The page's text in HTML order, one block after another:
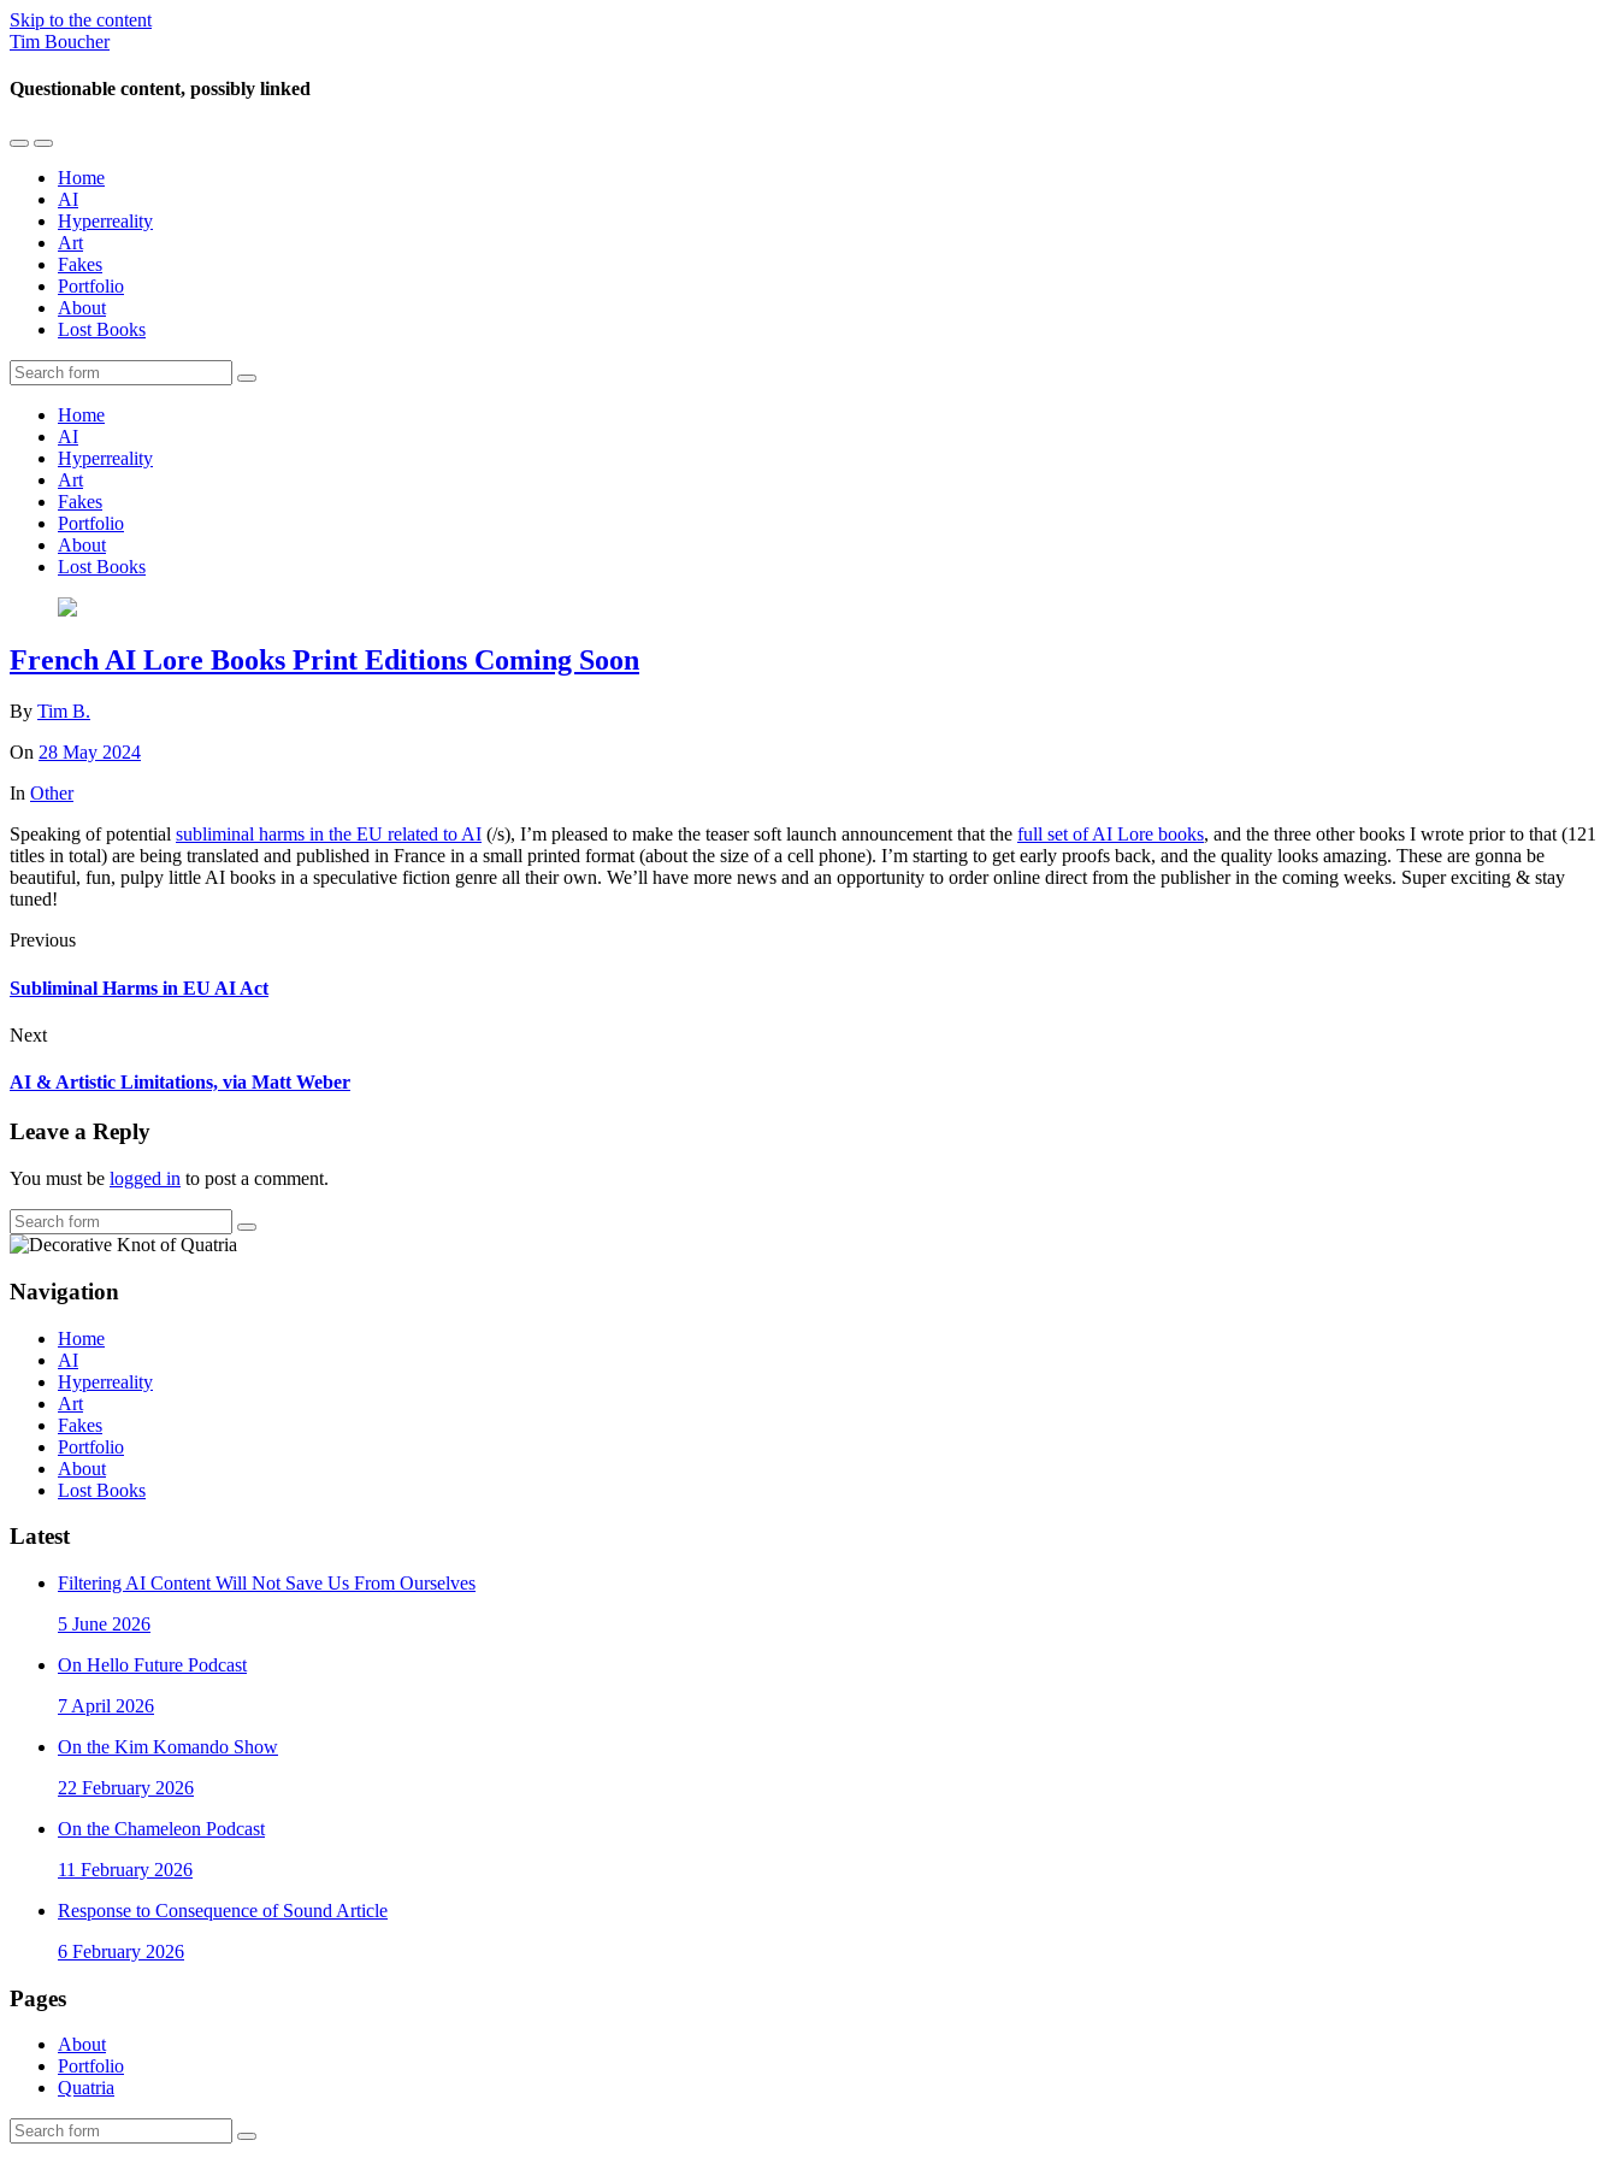
Skip to the content
Tim Boucher
Questionable content, possibly linked
Toggle
mobile
menu
Toggle
the
search
field
Home
AI
Hyperreality
Art
Fakes
Portfolio
About
Lost Books
Search
Home
AI
Hyperreality
Art
Fakes
Portfolio
About
Lost Books
French AI Lore Books Print Editions Coming Soon
By Tim B.
On 28 May 2024
In Other
Speaking of potential subliminal harms in the EU related to AI (/s), I’m pleased to make the teaser soft launch announcement that the full set of AI Lore books, and the three other books I wrote prior to that (121
titles in total) are being translated and published in France in a small printed format (about the size of a cell phone). I’m starting to get early proofs back, and the quality looks amazing. These are gonna be
beautiful, fun, pulpy little AI books in a speculative fiction genre all their own. We’ll have more news and an opportunity to order online direct from the publisher in the coming weeks. Super exciting & stay
tuned!
Previous
Subliminal Harms in EU AI Act
Next
AI & Artistic Limitations, via Matt Weber
Leave a Reply
You must be logged in to post a comment.
Search
Navigation
Home
AI
Hyperreality
Art
Fakes
Portfolio
About
Lost Books
Latest
Filtering AI Content Will Not Save Us From Ourselves
5 June 2026
On Hello Future Podcast
7 April 2026
On the Kim Komando Show
22 February 2026
On the Chameleon Podcast
11 February 2026
Response to Consequence of Sound Article
6 February 2026
Pages
About
Portfolio
Quatria
Search